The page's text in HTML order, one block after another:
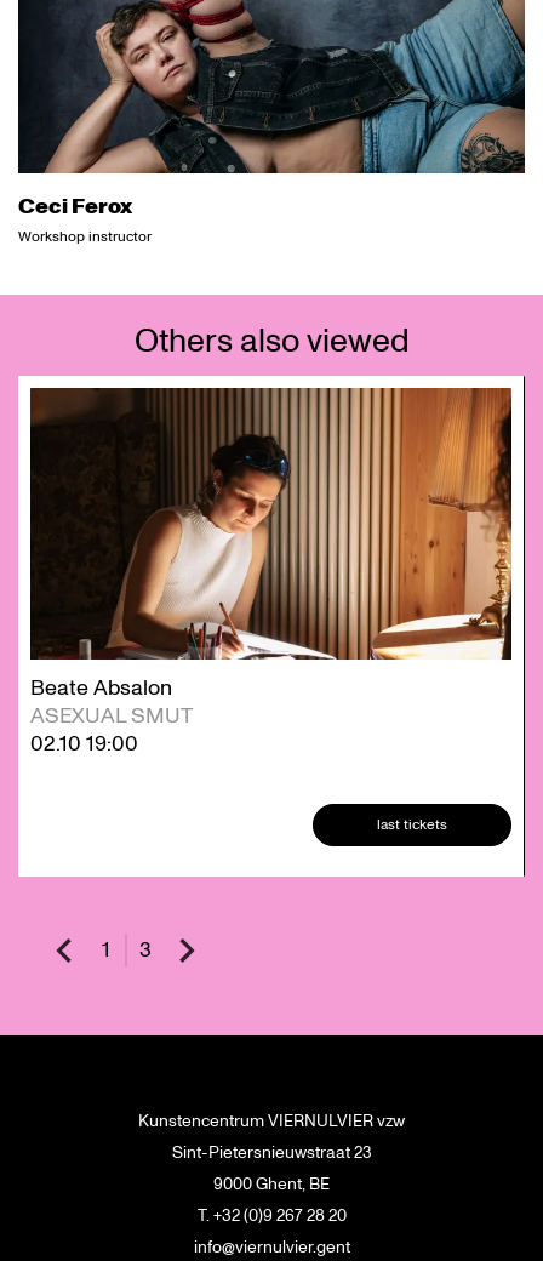
Ceci Ferox
Workshop instructor
Others also viewed
Skip
Beate Absalon
ASEXUAL SMUT
02.10 19:00
last tickets
1 3
Kunstencentrum VIERNULVIER vzw
Sint-Pietersnieuwstraat 23
9000 Ghent, BE
T. +32 (0)9 267 28 20
info@viernulvier.gent